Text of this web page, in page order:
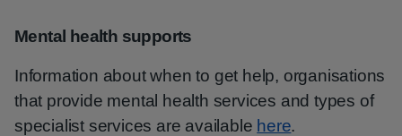
Mental health supports
Information about when to get help, organisations
that provide mental health services and types of
specialist services are available here.